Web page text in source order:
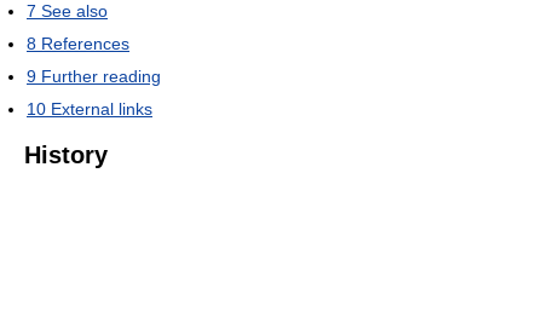
7 See also
8 References
9 Further reading
10 External links
History